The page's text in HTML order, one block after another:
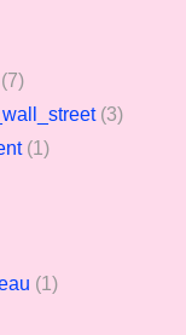
(7)
(3)
(1)
(1)